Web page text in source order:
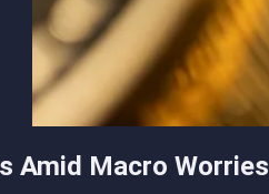
Amid Macro Worries